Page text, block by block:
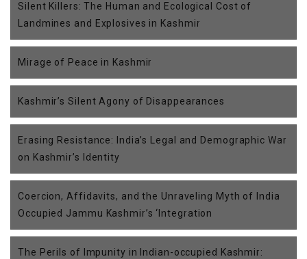
Silent Killers: The Human and Ecological Cost of
Landmines and Explosives in Kashmir
Mirage of Peace in Kashmir
Kashmir’s Silent Agony of Disappearances
Erasing Resistance: India’s Legal and Demographic War
on Kashmir’s Identity
Coercion, Affidavits, and the Unraveling Myth of India
Occupied Jammu Kashmir’s ‘Integration
The Perils of Impunity in Indian-occupied Kashmir: